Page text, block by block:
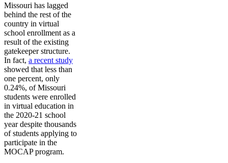
Missouri has lagged
behind the rest of the
country in virtual
school enrollment as a
result of the existing
gatekeeper structure.
In fact, a recent study
showed that less than
one percent, only
0.24%, of Missouri
students were enrolled
in virtual education in
the 2020-21 school
year despite thousands
of students applying to
participate in the
MOCAP program.